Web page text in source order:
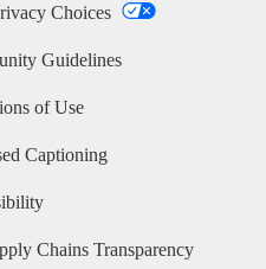
Choices
Guidelines
of Use
Captioning
Chains Transparency